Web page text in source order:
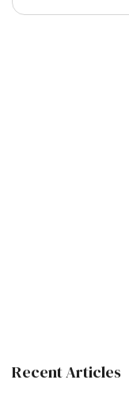
Recent Articles